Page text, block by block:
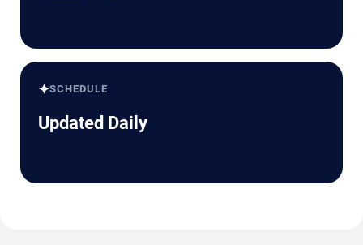
✦SCHEDULE
Updated Daily